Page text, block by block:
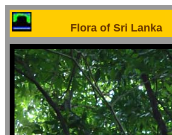
Flora of Sri Lanka